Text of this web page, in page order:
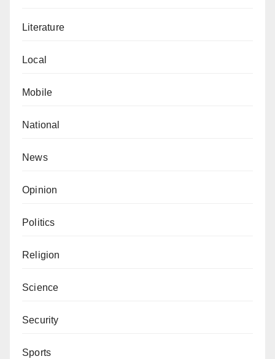
Literature
Local
Mobile
National
News
Opinion
Politics
Religion
Science
Security
Sports